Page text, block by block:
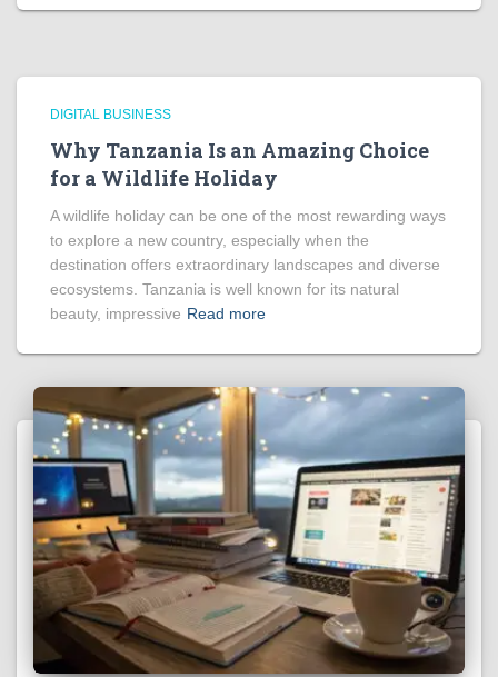
DIGITAL BUSINESS
Why Tanzania Is an Amazing Choice
for a Wildlife Holiday
A wildlife holiday can be one of the most rewarding ways
to explore a new country, especially when the
destination offers extraordinary landscapes and diverse
ecosystems. Tanzania is well known for its natural
beauty, impressive Read more